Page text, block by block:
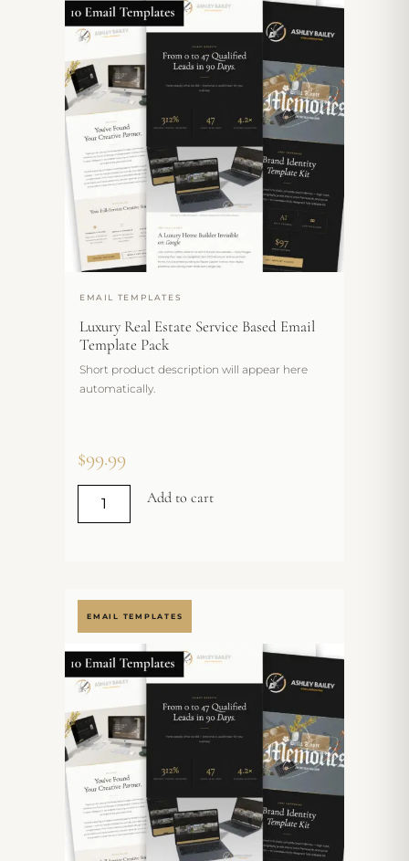
EMAIL TEMPLATES
Luxury Real Estate Service Based Email
Template Pack
Short product description will appear here
automatically.
$99.99
Add to cart
EMAIL TEMPLATES